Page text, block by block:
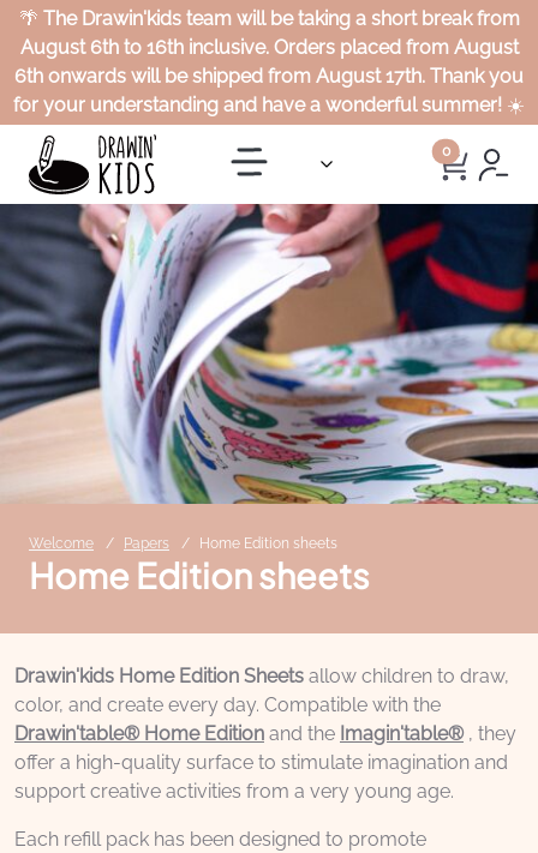
🌴 The Drawin'kids team will be taking a short break from
August 6th to 16th inclusive. Orders placed from August
6th onwards will be shipped from August 17th. Thank you
for your understanding and have a wonderful summer! ☀️
0
Welcome Papers Home Edition sheets
Home Edition sheets
Drawin'kids Home Edition Sheets allow children to draw,
color, and create every day. Compatible with the
Drawin'table® Home Edition and the Imagin'table®, they
offer a high-quality surface to stimulate imagination and
support creative activities from a very young age.
Each refill pack has been designed to promote